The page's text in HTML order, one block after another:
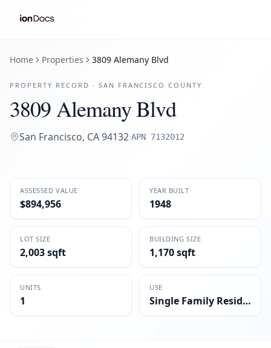
Home Properties 3809 Alemany Blvd
PROPERTY RECORD · SAN FRANCISCO COUNTY
3809 Alemany Blvd
San Francisco, CA94132·APN 7132012
ASSESSED VALUE
$894,956
YEAR BUILT
1948
LOT SIZE
2,003 sqft
BUILDING SIZE
1,170 sqft
UNITS
1
USE
Single Family Residential